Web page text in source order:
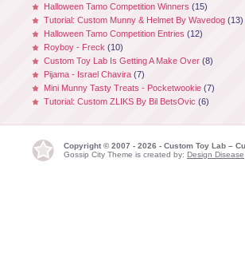
Halloween Tamo Competition Winners (15)
Tutorial: Custom Munny & Helmet By Wavedog (13)
Halloween Tamo Competition Entries (12)
Royboy - Freck (10)
Custom Toy Lab Is Getting A Make Over (8)
Pijama - Israel Chavira (7)
Mini Munny Tasty Treats - Pocketwookie (7)
Tutorial: Custom ZLIKS By Bil BetsOvic (6)
Copyright © 2007 - 2026 - Custom Toy Lab –
Gossip City Theme is created by: Design Disease